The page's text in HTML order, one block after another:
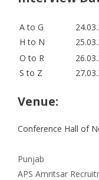
A to G
H to N
O to R
S to Z
Venue:
Conference Hall of
Categories
Punjab
APS Amritsar